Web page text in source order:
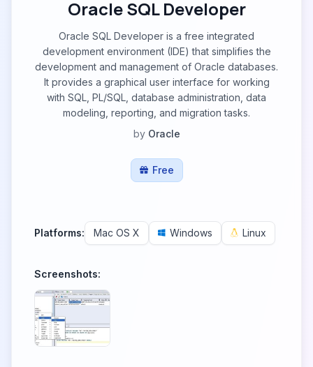
Oracle SQL Developer
Oracle SQL Developer is a free integrated
development environment (IDE) that simplifies the
development and management of Oracle databases.
It provides a graphical user interface for working
with SQL, PL/SQL, database administration, data
modeling, reporting, and migration tasks.
by Oracle
Free
Platforms: Mac OS X Windows Linux
Screenshots: